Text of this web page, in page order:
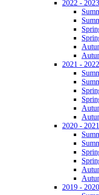
2022 -
2021 -
2020 -
2019 -